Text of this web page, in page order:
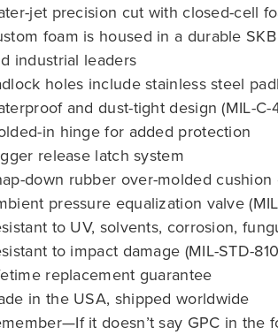
jet precision cut with closed-cell
foam is housed in a durable
industrial leaders
holes include stainless steel
and dust-tight design (MIL-C-
in hinge for added protection
release latch system
down rubber over-molded
pressure equalization valve
to UV, solvents, corrosion,
to impact damage (MIL-STD-
replacement guarantee
in the USA, shipped worldwide
it doesn’t say GPC in the